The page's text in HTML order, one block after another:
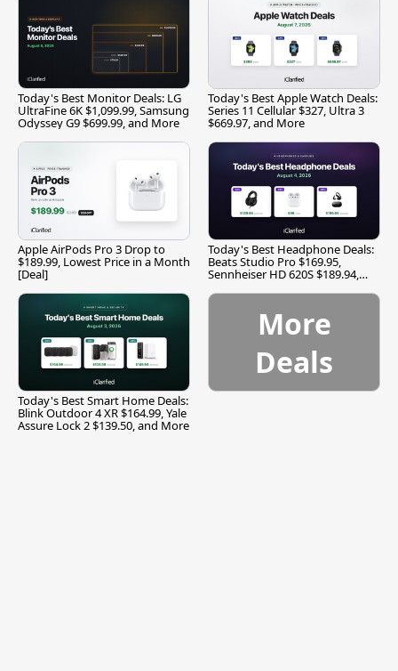
Today's Best Monitor Deals: LG
UltraFine 6K $1,099.99, Samsung
Odyssey G9 $699.99, and More
Today's Best Apple Watch Deals:
Series 11 Cellular $327, Ultra 3
$669.97, and More
Apple AirPods Pro 3 Drop to
$189.99, Lowest Price in a Month
[Deal]
Today's Best Headphone Deals:
Beats Studio Pro $169.95,
Sennheiser HD 620S $189.94,
Today's Best Smart Home Deals:
Blink Outdoor 4 XR $164.99, Yale
Assure Lock 2 $139.50, and More
More
Deals